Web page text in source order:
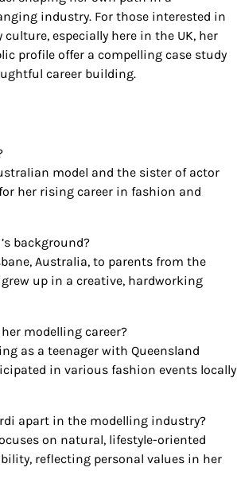
industry. For those interested in
especially here in the UK, her
profile offer a compelling case study
career building.
model and the sister of actor
her rising career in fashion and
background?
Australia, to parents from the
up in a creative, hardworking
modelling career?
as a teenager with Queensland
in various fashion events locally
apart in the modelling industry?
on natural, lifestyle-oriented
reflecting personal values in her